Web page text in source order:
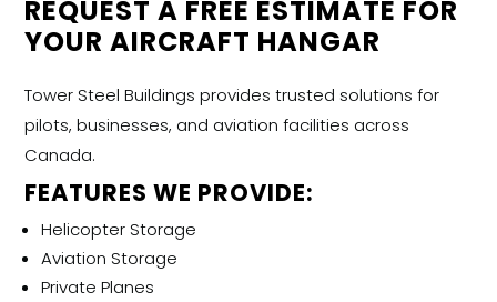
REQUEST A FREE ESTIMATE FOR
YOUR AIRCRAFT HANGAR
Tower Steel Buildings provides trusted solutions for
pilots, businesses, and aviation facilities across
Canada.
FEATURES WE PROVIDE:
Helicopter Storage
Aviation Storage
Private Planes